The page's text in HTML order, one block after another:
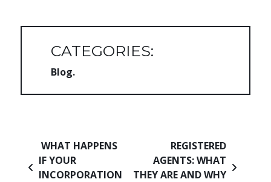
CATEGORIES:
Blog
Post navigation
WHAT HAPPENS
IF YOUR
INCORPORATION
REGISTERED
AGENTS: WHAT
THEY ARE AND WHY